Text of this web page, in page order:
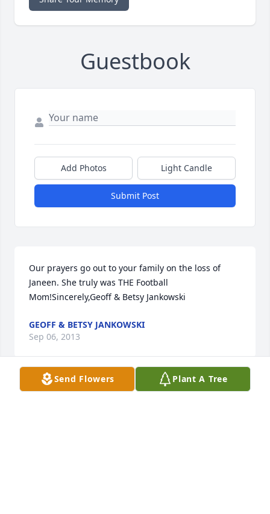
Guestbook
Add Photos Light Candle
Submit Post
Our prayers go out to your family on the loss of
Janeen. She truly was THE Football
Mom!Sincerely,Geoff & Betsy Jankowski
GEOFF & BETSY JANKOWSKI
Sep 06, 2013
Send Flowers Plant A Tree